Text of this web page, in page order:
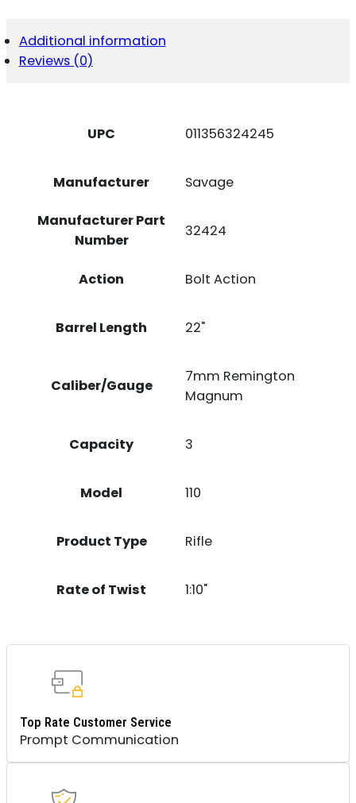
REM
MAG
3+1
STOCK,
RIGHT
Additional information
Reviews (0)
UPC 011356324245
Manufacturer Savage
Manufacturer Part
Number
32424
Action Bolt Action
Barrel Length 22"
Caliber/Gauge
7mm Remington
Magnum
Capacity 3
Model 110
Product Type Rifle
Rate of Twist 1:10"
Top Rate Customer Service
Prompt Communication